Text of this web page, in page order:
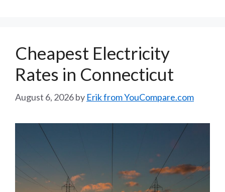
Cheapest Electricity
Rates in Connecticut
August 6, 2026by Erik from YouCompare.com